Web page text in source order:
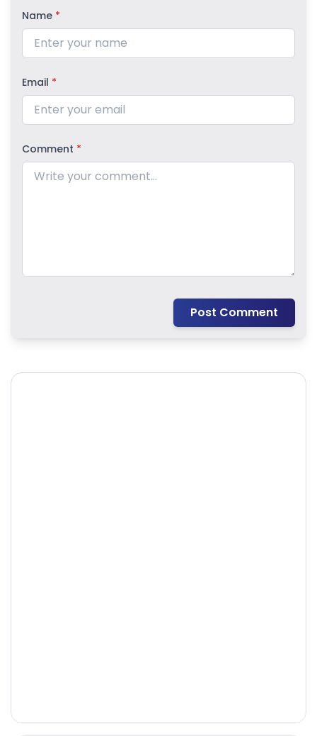
Name *
Email *
Comment *
Post Comment